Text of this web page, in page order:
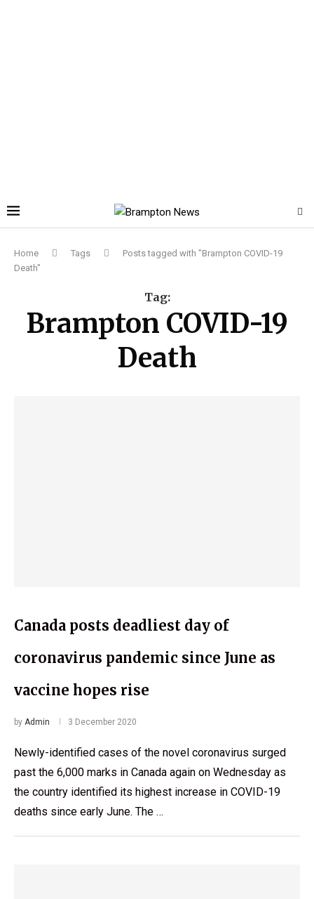
Home Tags
Posts tagged with "Brampton COVID-19
Death"
Tag:
Brampton COVID-19
Death
Canada posts deadliest day of
coronavirus pandemic since June as
vaccine hopes rise
by Admin 3 December 2020
Newly-identified cases of the novel coronavirus surged
past the 6,000 marks in Canada again on Wednesday as
the country identified its highest increase in COVID-19
deaths since early June. The …